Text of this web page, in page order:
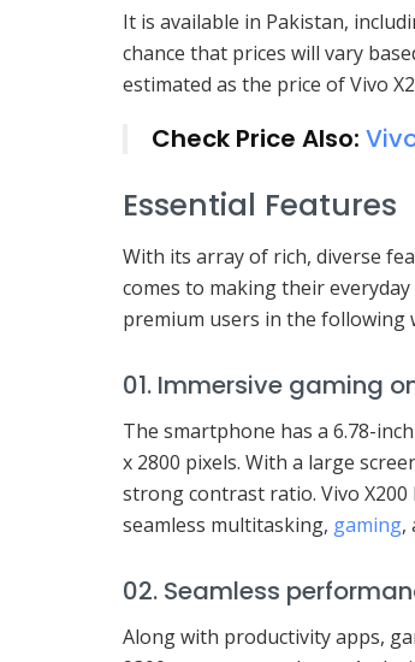
It is available in Pakistan,
chance that prices will vary
estimated as the price of Vivo
Check Price Also:
Essential Features
With its array of rich, diverse
comes to making their
premium users in the following
01. Immersive gaming
The smartphone has a 6.78-
x 2800 pixels. With a large
strong contrast ratio. Vivo
seamless multitasking, gaming,
02. Seamless
Along with productivity apps,